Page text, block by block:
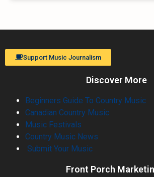
Support Music Journalism
Discover More
Beginners Guide To Country Music
Canadian Country Music
Music Festivals
Country Music News
Submit Your Music
Front Porch